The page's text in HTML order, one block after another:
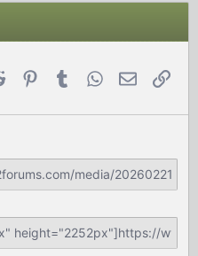
Reddit Pinterest
Tumblr WhatsApp
EmailLink